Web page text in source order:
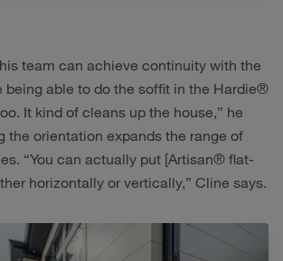
team can achieve continuity with the
being able to do the soffit in the Hardie®
It kind of cleans up the house,” he
the orientation expands the range of
“You can actually put [Artisan® flat-
horizontally or vertically,” Cline says.